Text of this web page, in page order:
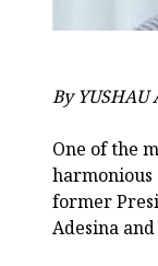
By YUSHAU
One of the
former
Adesina